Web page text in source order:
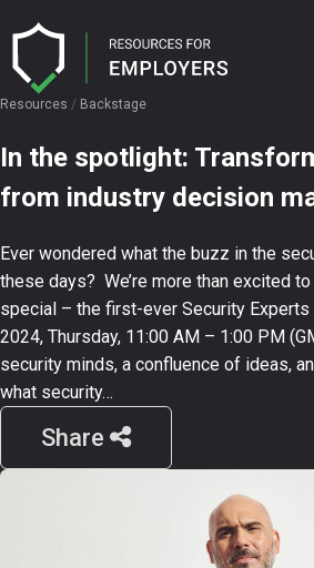
Resources / Backstage
In the spotlight:
from industry decision
Ever wondered what the buzz in the
these days? We’re more than excited
special – the first-ever Security Experts
2024, Thursday, 11:00 AM – 1:00 PM
security minds, a confluence of ideas,
what security…
Share